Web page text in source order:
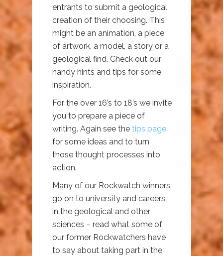
entrants to submit a geological
creation of their choosing. This
might be an animation, a piece
of artwork, a model, a story or a
geological find. Check out our
handy hints and tips for some
inspiration.
For the over 16’s to 18’s we invite
you to prepare a piece of
writing. Again see the tips page
for some ideas and to turn
those thought processes into
action.
Many of our Rockwatch winners
go on to university and careers
in the geological and other
sciences – read what some of
our former Rockwatchers have
to say about taking part in the